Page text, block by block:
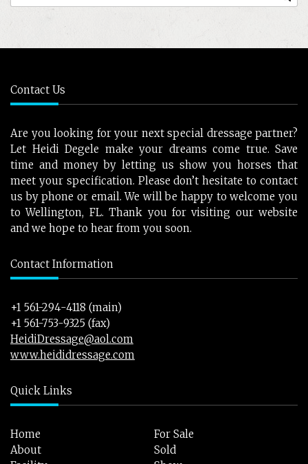
Contact Us
Are you looking for your next special dressage partner?
Let Heidi Degele make your dreams come true. Save
time and money by letting us show you horses that
meet your specification. Please don’t hesitate to contact
us by phone or email. We will be happy to welcome you
to Wellington, FL. Thank you for visiting our website
and we hope to hear from you soon.
Contact Information
+1 561-294-4118 (main)
+1 561-753-9325 (fax)
HeidiDressage@aol.com
www.heididressage.com
Quick Links
Home
For Sale
About
Sold